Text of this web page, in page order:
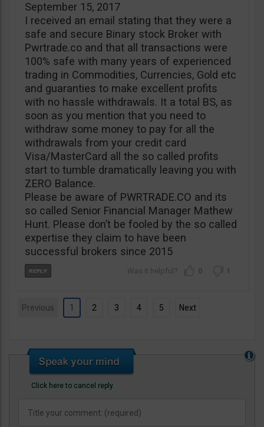
September 15, 2017
I received an email stating that they were a
safe and secure Binary stock Broker with
Pwrtrade.co and that all transactions were
100% safe with many years of experienced
trading in Commodities, Currencies, Gold etc
and guaranties to make excellent profits
with no hassle withdrawals. It a total BS, as
soon as you mention that you need to
withdraw some money to pay for all the
withdrawals from your credit card
Visa/MasterCard all the so called profits
start to tumble dramatically leaving you with
ZERO Balance.
Please be aware of PWRTRADE.CO and its
so called Senior Financial Manager Mathew
Hunt. Please don’t be fooled by the so called
expertise they claim to have been
successful brokers since 2015
0 1
Previous 1 2 3 4 5 Next
Click here to cancel reply.